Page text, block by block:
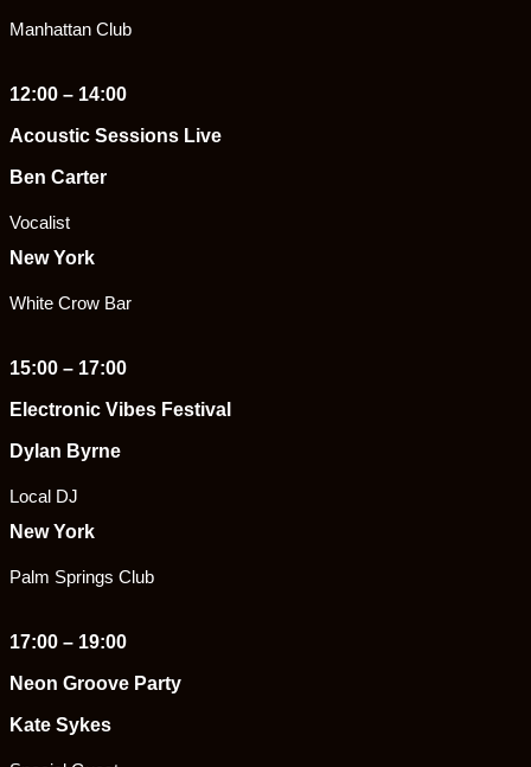
Manhattan Club
12:00 – 14:00
Acoustic Sessions Live
Ben Carter
Vocalist
New York
White Crow Bar
15:00 – 17:00
Electronic Vibes Festival
Dylan Byrne
Local DJ
New York
Palm Springs Club
17:00 – 19:00
Neon Groove Party
Kate Sykes